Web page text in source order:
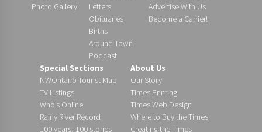
Photo Gallery
Letters
Obituaries
Births
Around Town
Podcast
Advertise With Us
Become a Carrier!
Special Sections
NWOntario Tourist Map
TV Listings
Who’s Online
Rainy River Record
100 years, 100 stories
About Us
Our Story
Times Printing
Times Web Design
Where to Buy the Times
Creating the Times